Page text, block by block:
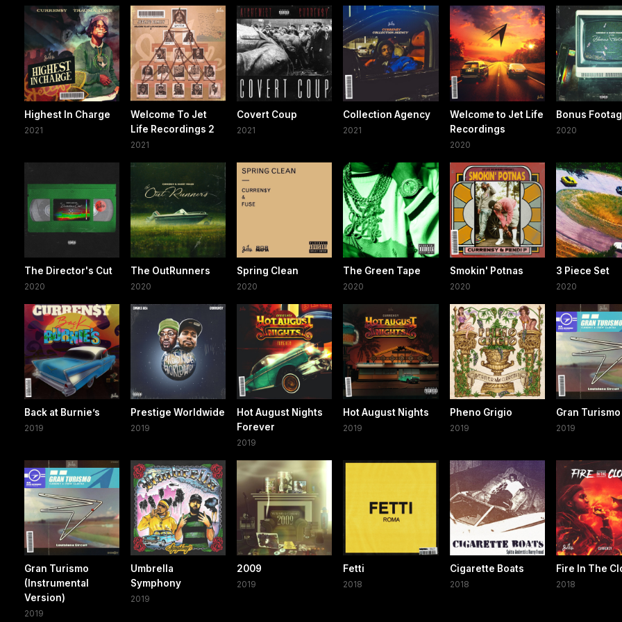
Highest In Charge
2021
Welcome To Jet
Life Recordings 2
2021
Covert Coup
2021
Collection Agency
2021
Welcome to Jet Life
Recordings
2020
Bonus
2020
The Director's Cut
2020
The OutRunners
2020
Spring Clean
2020
The Green Tape
2020
Smokin' Potnas
2020
3 Piece Set
2020
Back at Burnie’s
2019
Prestige Worldwide
2019
Hot August Nights
Forever
2019
Hot August Nights
2019
Pheno Grigio
2019
Gran Turismo
2019
Gran Turismo
(Instrumental
Version)
2019
Umbrella
Symphony
2019
2009
2019
Fetti
2018
Cigarette Boats
2018
Fire In The
2018